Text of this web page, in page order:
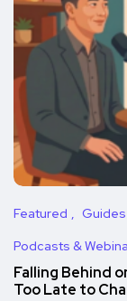
Featured
Podcasts &
Falling Behind
Too Late to